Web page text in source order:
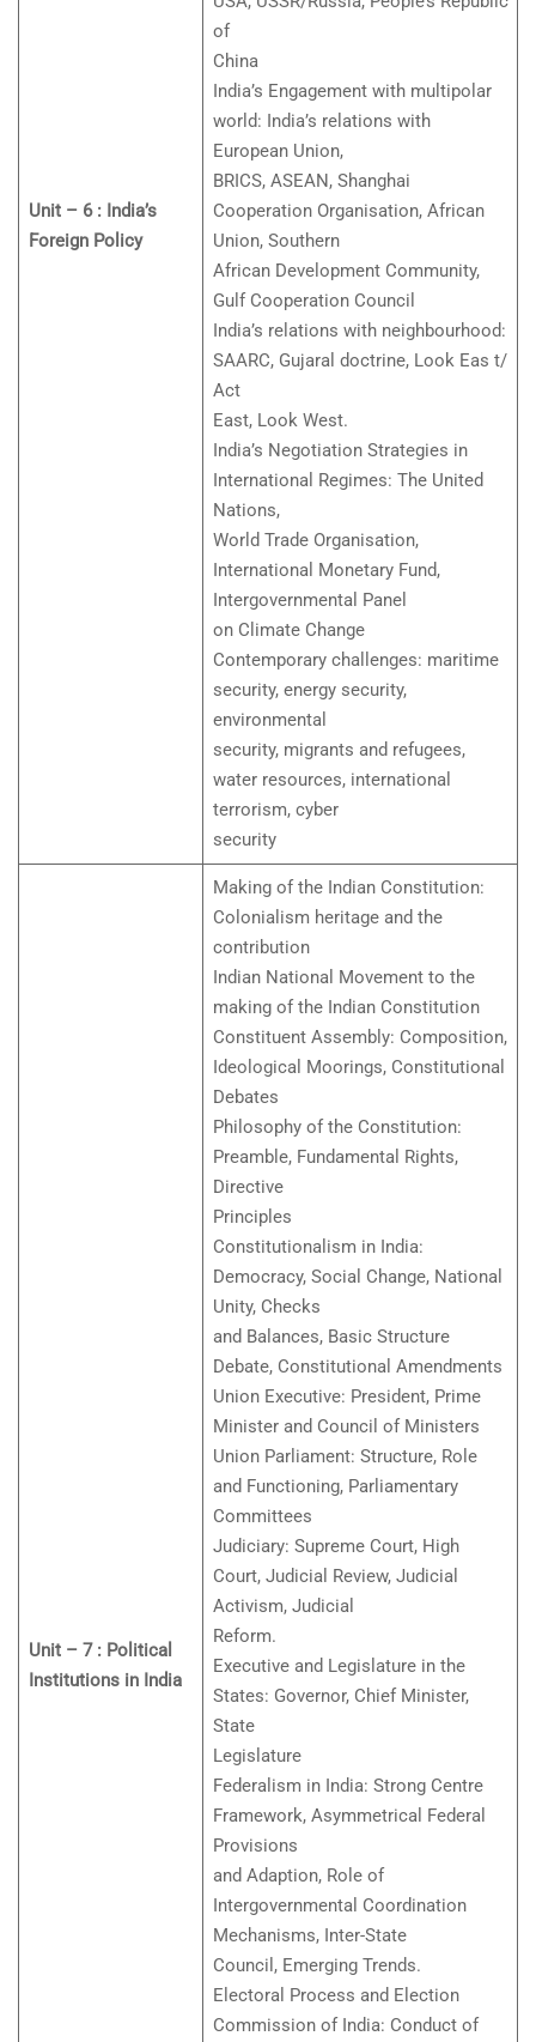
Unit – 6 : India’s
Foreign Policy
of
China
India’s Engagement with multipolar
world: India’s relations with
European Union,
BRICS, ASEAN, Shanghai
Cooperation Organisation, African
Union, Southern
African Development Community,
Gulf Cooperation Council
India’s relations with neighbourhood:
SAARC, Gujaral doctrine, Look Eas t/
Act
East, Look West.
India’s Negotiation Strategies in
International Regimes: The United
Nations,
World Trade Organisation,
International Monetary Fund,
Intergovernmental Panel
on Climate Change
Contemporary challenges: maritime
security, energy security,
environmental
security, migrants and refugees,
water resources, international
terrorism, cyber
security
Unit – 7 : Political
Institutions in India
Making of the Indian Constitution:
Colonialism heritage and the
contribution
Indian National Movement to the
making of the Indian Constitution
Constituent Assembly: Composition,
Ideological Moorings, Constitutional
Debates
Philosophy of the Constitution:
Preamble, Fundamental Rights,
Directive
Principles
Constitutionalism in India:
Democracy, Social Change, National
Unity, Checks
and Balances, Basic Structure
Debate, Constitutional Amendments
Union Executive: President, Prime
Minister and Council of Ministers
Union Parliament: Structure, Role
and Functioning, Parliamentary
Committees
Judiciary: Supreme Court, High
Court, Judicial Review, Judicial
Activism, Judicial
Reform.
Executive and Legislature in the
States: Governor, Chief Minister,
State
Legislature
Federalism in India: Strong Centre
Framework, Asymmetrical Federal
Provisions
and Adaption, Role of
Intergovernmental Coordination
Mechanisms, Inter-State
Council, Emerging Trends.
Electoral Process and Election
Commission of India: Conduct of